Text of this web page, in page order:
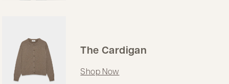
The Cardigan
Shop Now